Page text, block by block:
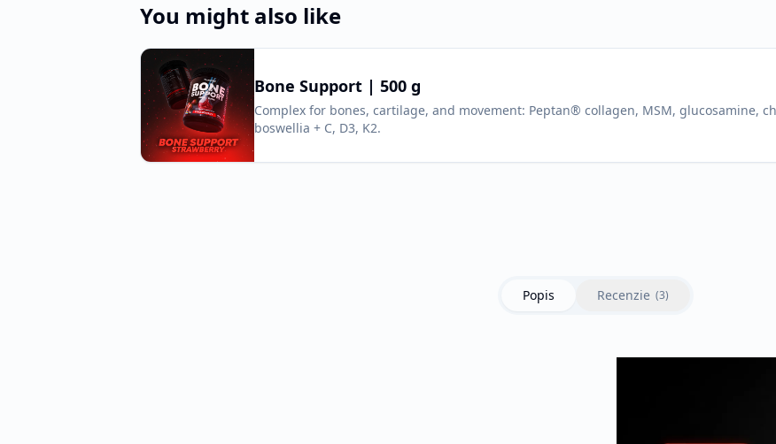
You might also like
Bone Support | 500 g
Complex for bones, cartilage, and movement: Peptan® collagen, MSM, glucosamine,
boswellia + C, D3, K2.
Popis Recenzie (3)